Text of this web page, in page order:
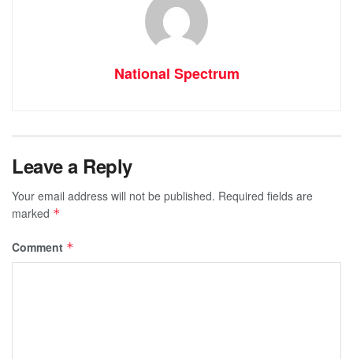
National Spectrum
Leave a Reply
Your email address will not be published. Required fields are
marked *
Comment *